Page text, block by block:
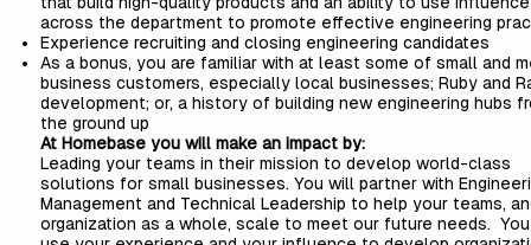
across the department to promote effective engineering
Experience recruiting and closing engineering candidates
As a bonus, you are familiar with at least some of small and
business customers, especially local businesses; Ruby and
development; or, a history of building new engineering hubs
the ground up
At Homebase you will make an impact by:
Leading your teams in their mission to develop world-class
solutions for small businesses. You will partner with
Management and Technical Leadership to help your teams,
organization as a whole, scale to meet our future needs.